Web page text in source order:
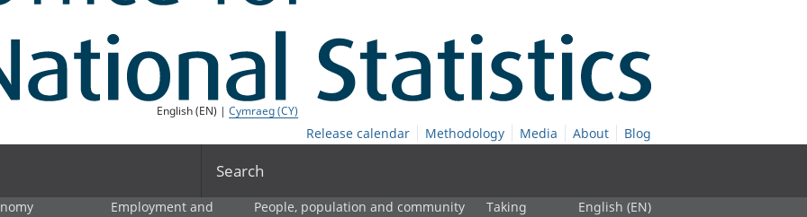
English (EN) |Cymraeg (CY)
Release calendar Methodology Media About Blog
Search
Employment and
People, population and community
Taking
English (EN)